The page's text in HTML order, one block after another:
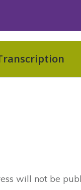
will not be